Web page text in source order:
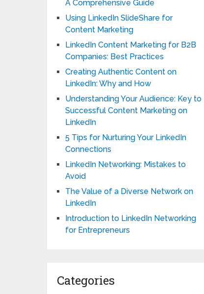
A Comprehensive Guide
Using LinkedIn SlideShare for
Content Marketing
LinkedIn Content Marketing for B2B
Companies: Best Practices
Creating Authentic Content on
LinkedIn: Why and How
Understanding Your Audience: Key to
Successful Content Marketing on
LinkedIn
5 Tips for Nurturing Your LinkedIn
Connections
LinkedIn Networking: Mistakes to
Avoid
The Value of a Diverse Network on
LinkedIn
Introduction to LinkedIn Networking
for Entrepreneurs
Categories